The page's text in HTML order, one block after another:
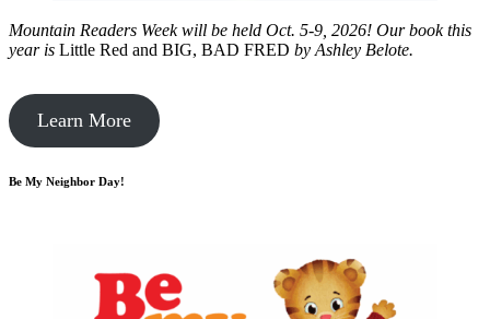
Mountain Readers Week will be held Oct. 5-9, 2026! Our book this
year is Little Red and BIG, BAD FRED by Ashley Belote.
Learn More
Be My Neighbor Day!